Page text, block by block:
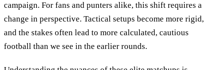
campaign. For fans and punters alike, this shift requires a
change in perspective. Tactical setups become more rigid,
and the stakes often lead to more calculated, cautious
football than we see in the earlier rounds.